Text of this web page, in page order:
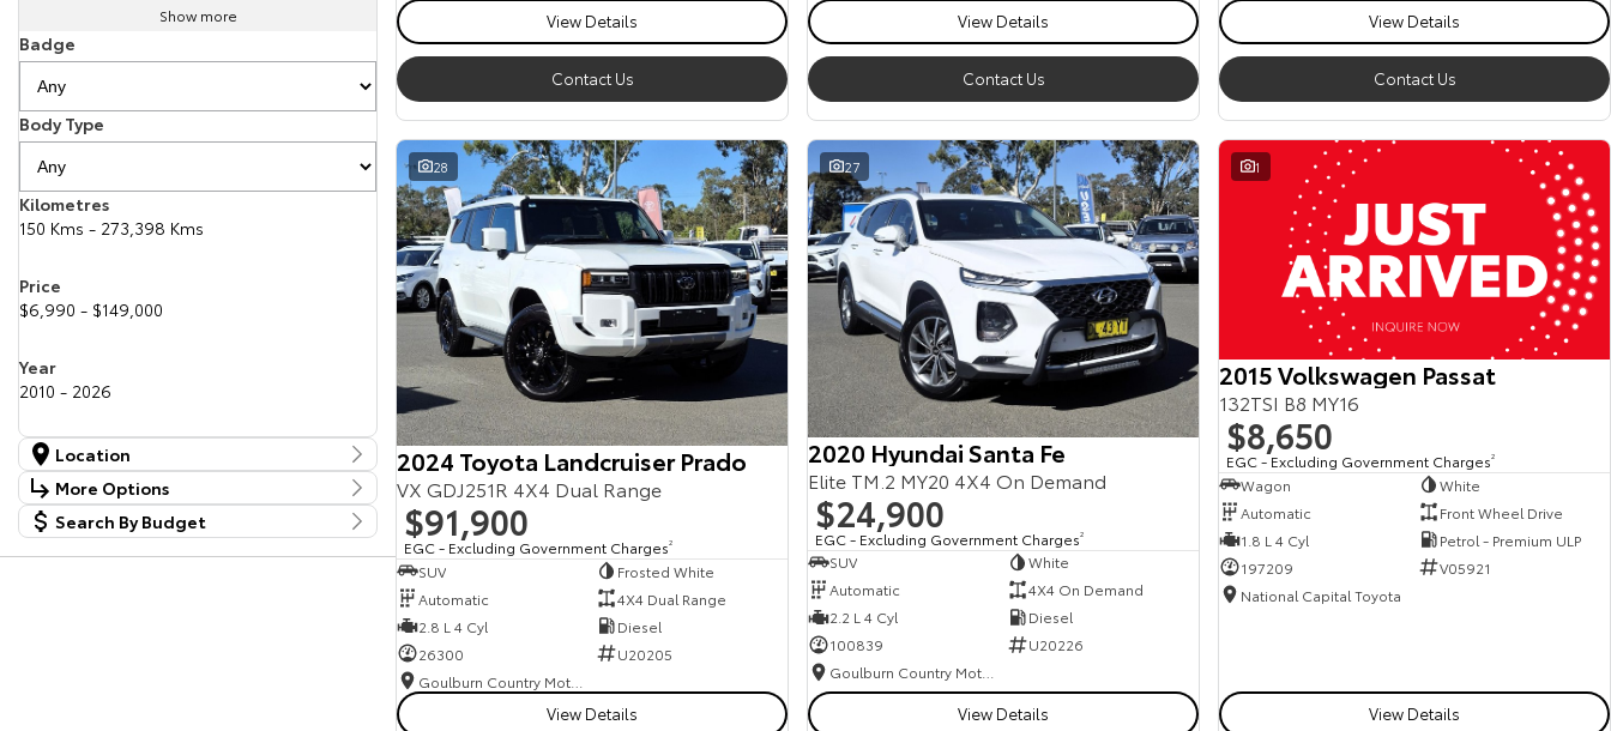
Show more
Badge
Body Type
Kilometres
150 Kms - 273,398 Kms
Price
$6,990 - $149,000
Year
2010 - 2026
Location
Location
Canberra Fleet & Wholesale Centre 58
Goulburn Country Motors
Goulburn Motor Group Preowned 14
More Options
Stock Specials
Transmission
Search By Budget
View Details
Contact Us
View Details
Contact Us
View Details
Contact Us
28
2024 Toyota Landcruiser Prado
VX GDJ251R 4X4 Dual Range
$91,900
EGC - Excluding Government Charges2
SUV
Frosted White
Automatic
4X4 Dual Range
2.8 L 4 Cyl
Diesel
26300
U20205
View Details
27
2020 Hyundai Santa Fe
Elite TM.2 MY20 4X4 On Demand
$24,900
EGC - Excluding Government Charges2
SUV
White
Automatic
4X4 On Demand
2.2 L 4 Cyl
Diesel
100839
U20226
Goulburn Country Motors
View Details
1
2015 Volkswagen Passat
132TSI B8 MY16
$8,650
EGC - Excluding Government Charges2
Wagon
White
Automatic
Front Wheel Drive
1.8 L 4 Cyl
Petrol - Premium ULP
197209
V05921
National Capital Toyota
View Details